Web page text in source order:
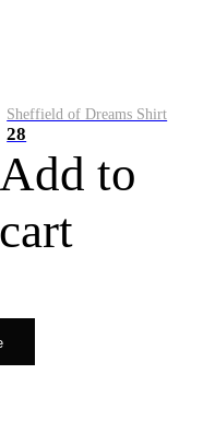
Sheffield of Dreams Shirt
28
Add to
cart